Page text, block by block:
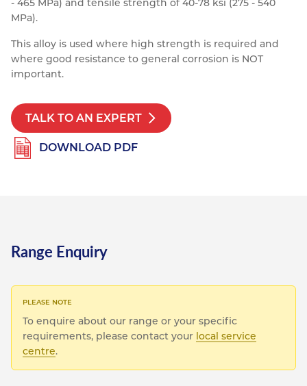
Contact
Special Steels
Titanium
Post Fabrication
Central Distribution & Warehouse
- 465 MPa) and tensile strength of 40-78 ksi (275 - 540
MPa).
This alloy is used where high strength is required and
where good resistance to general corrosion is NOT
important.
TALK TO AN EXPERT
DOWNLOAD PDF
Range Enquiry
To enquire about our range or your specific
requirements, please contact your local service
centre.